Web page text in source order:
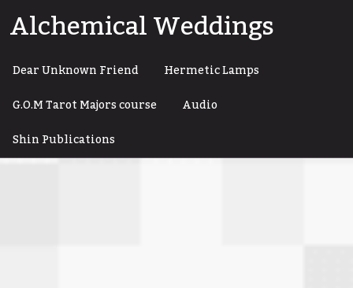
toAlchemical Weddings
Dear Unknown Friend
Hermetic Lamps
G.O.M Tarot Majors course
Audio
Shin Publications